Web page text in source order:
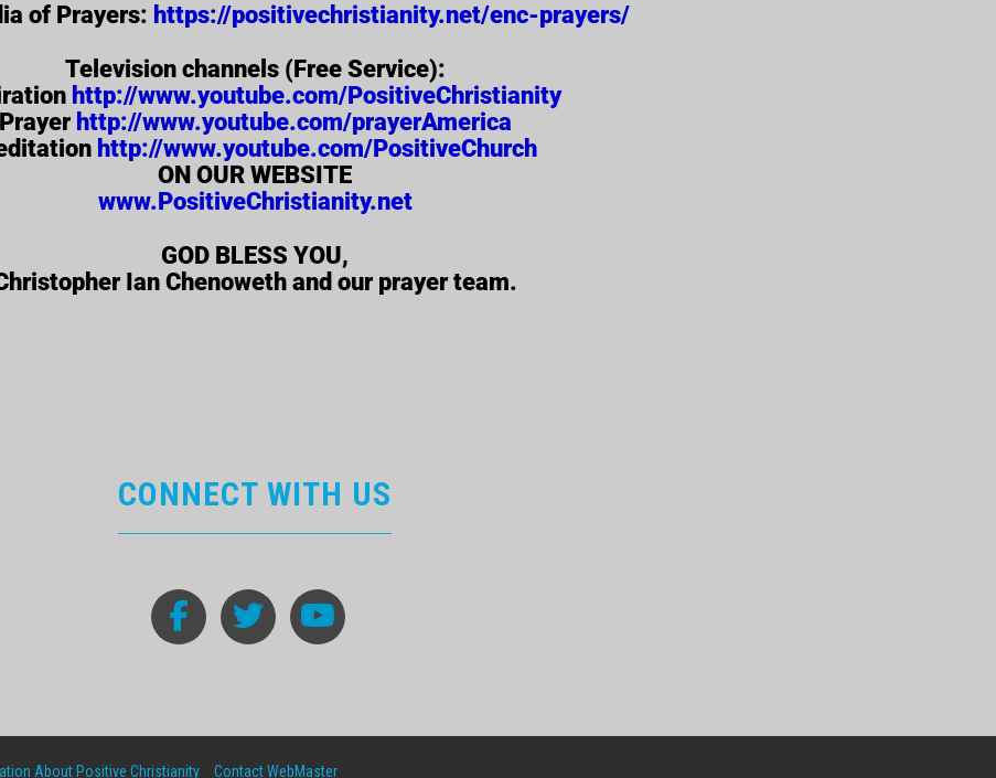
of Prayers: https://positivechristianity.net/enc-prayers/
Television channels (Free Service):
http://www.youtube.com/PositiveChristianity
Prayer http://www.youtube.com/prayerAmerica
http://www.youtube.com/PositiveChurch
ON OUR WEBSITE
www.PositiveChristianity.net
GOD BLESS YOU,
Ian Chenoweth and our prayer team.
CONNECT WITH US
About Positive Christianity Contact WebMaster